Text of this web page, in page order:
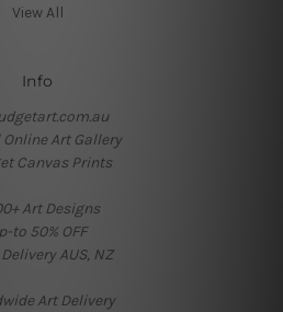
View All
Info
Art Gallery
Canvas Prints
Art Designs
to 50% OFF
Delivery AUS, NZ
Art Delivery